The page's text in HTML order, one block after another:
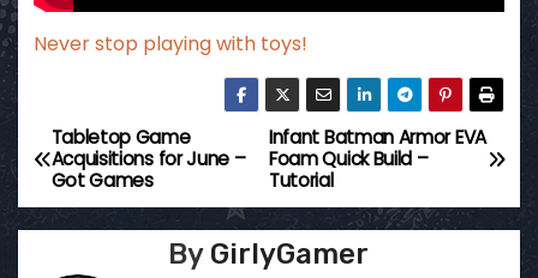
Never stop playing with toys!
P
o
Infant Batman Armor EVA
Foam Quick Build –
Tutorial
Tabletop Game
Acquisitions for June –
Got Games
By GirlyGamer